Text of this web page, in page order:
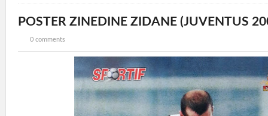
POSTER ZINEDINE ZIDANE (JUVENTUS
0 comments